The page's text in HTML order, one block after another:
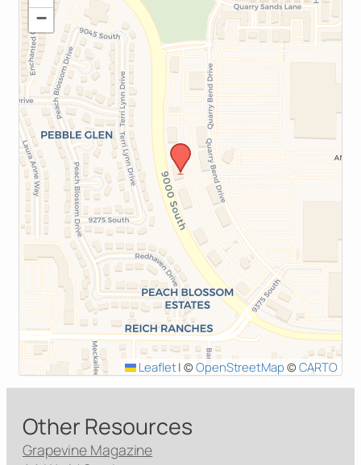
−
Leaflet| ©OpenStreetMap © CARTO
Other Resources
Grapevine Magazine